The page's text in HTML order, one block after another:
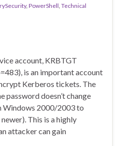
, PowerShell, Technical
account, KRBTGT
is an important account
Kerberos tickets. The
password doesn’t change
Windows 2000/2003 to
This is a highly
attacker can gain